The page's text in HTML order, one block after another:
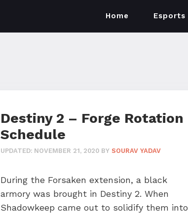
Home Esports
Destiny 2 – Forge Rotation
Schedule
UPDATED: NOVEMBER 21, 2020 BY SOURAV YADAV
During the Forsaken extension, a black
armory was brought in Destiny 2. When
Shadowkeep came out to solidify them into